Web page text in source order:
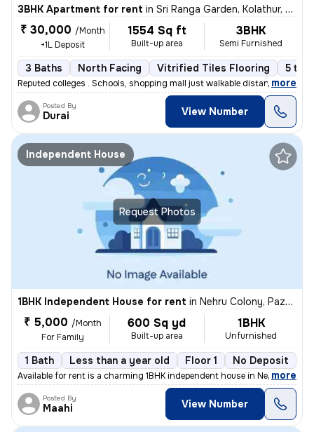
3BHK Apartment for rent in Sri Ranga Garden, Kolathur, Chennai
₹ 30,000 /Month
+1L Deposit
1554 Sq ft
Built-up area
3BHK
Semi Furnished
3 Baths North Facing Vitrified Tiles Flooring 5 to
Reputed colleges . Schools, shopping mall just walkable distance
, more
Posted By
Durai View Number
Request Photos
Independent House
1BHK Independent House for rent in Nehru Colony, Pazhavanthangal, Chennai
₹ 5,000 /Month
For Family
600 Sq yd
Built-up area
1BHK
Unfurnished
1 Bath Less than a year old Floor 1 No Deposit
Available for rent is a charming 1BHK independent house in Nehru Colon
, more
Posted By
Maahi View Number